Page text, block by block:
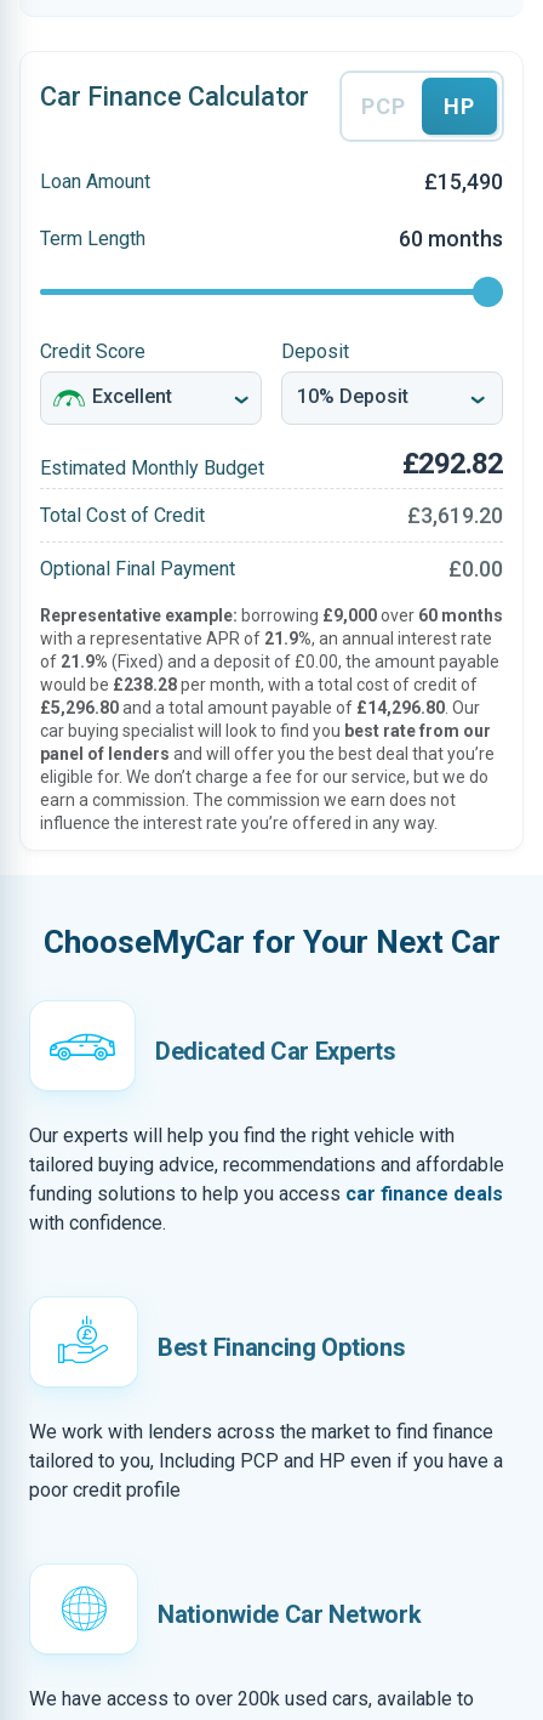
Car Finance Calculator PCP HP
Loan Amount £15,490
Term Length 60 months
Credit Score Deposit
Estimated Monthly Budget £292.82
Total Cost of Credit £3,619.20
Optional Final Payment £0.00
Representative example: borrowing £9,000over 60 months
with a representative APR of 21.9%, an annual interest rate
of 21.9% (Fixed) and a deposit of £0.00, the amount payable
would be £238.28per month, with a total cost of credit of
£5,296.80and a total amount payable of £14,296.80 . Our
car buying specialist will look to find you best rate from our
panel of lenders and will offer you the best deal that you’re
eligible for. We don’t charge a fee for our service, but we do
earn a commission. The commission we earn does not
influence the interest rate you’re offered in any way.
ChooseMyCar for Your Next Car
Dedicated Car Experts
Our experts will help you find the right vehicle with
tailored buying advice, recommendations and affordable
funding solutions to help you access car finance deals
with confidence.
Best Financing Options
We work with lenders across the market to find finance
tailored to you, Including PCP and HP even if you have a
poor credit profile
Nationwide Car Network
We have access to over 200k used cars, available to